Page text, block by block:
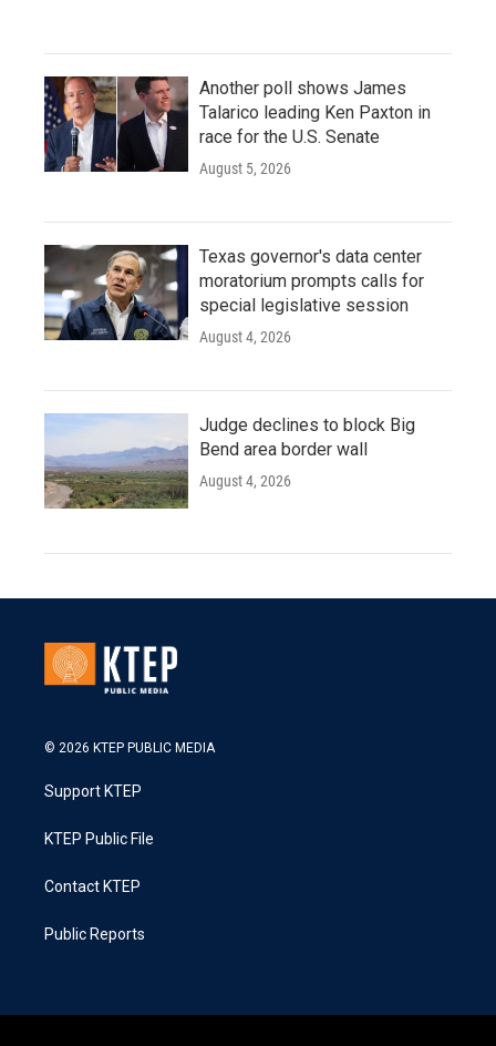
Another poll shows James
Talarico leading Ken Paxton in
race for the U.S. Senate
August 5, 2026
Texas governor's data center
moratorium prompts calls for
special legislative session
August 4, 2026
Judge declines to block Big
Bend area border wall
August 4, 2026
© 2026 KTEP PUBLIC MEDIA
Support KTEP
KTEP Public File
Contact KTEP
Public Reports